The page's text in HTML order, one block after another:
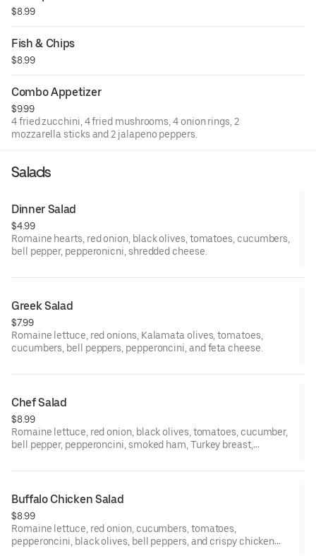
$8.99
Fish & Chips
$8.99
Combo Appetizer
$9.99
4 fried zucchini, 4 fried mushrooms, 4 onion rings, 2
mozzarella sticks and 2 jalapeno peppers.
Salads
Dinner Salad
$4.99
Romaine hearts, red onion, black olives, tomatoes, cucumbers,
bell pepper, pepperonicni, shredded cheese.
Greek Salad
$7.99
Romaine lettuce, red onions, Kalamata olives, tomatoes,
cucumbers, bell peppers, pepperoncini, and feta cheese.
Chef Salad
$8.99
Romaine lettuce, red onion, black olives, tomatoes, cucumber,
bell pepper, pepperoncini, smoked ham, Turkey breast,
Buffalo Chicken Salad
$8.99
Romaine lettuce, red onion, cucumbers, tomatoes,
pepperoncini, black olives, bell peppers, and crispy chicken